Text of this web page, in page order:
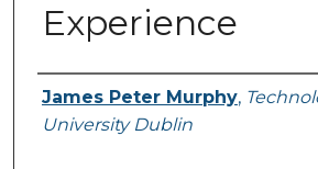
Experience
Authors
James Peter Murphy,
University Dublin